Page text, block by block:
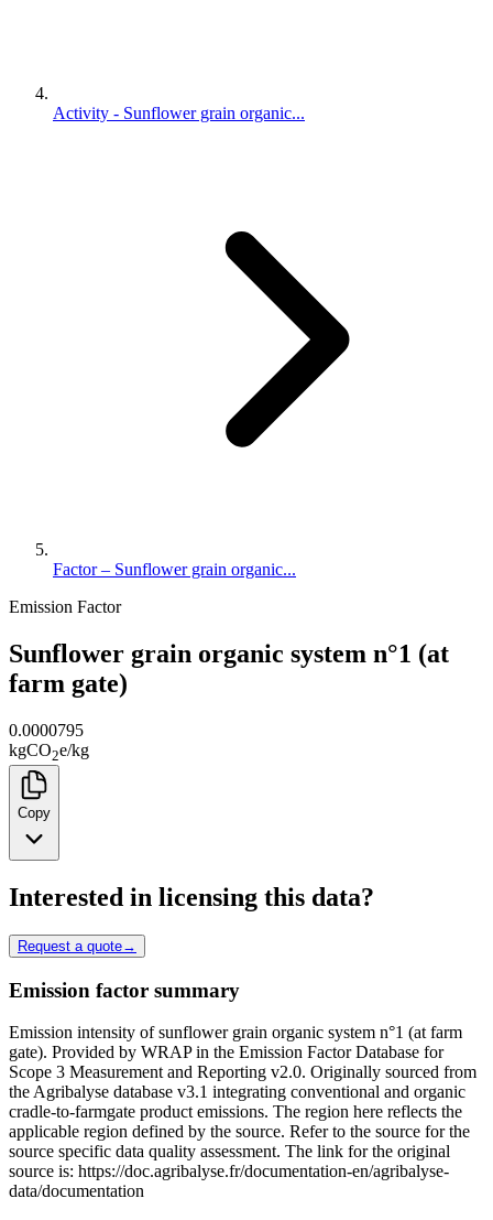
Activity - Sunflower grain organic...
Factor – Sunflower grain organic...
Emission Factor
Sunflower grain organic system n°1 (at
farm gate)
0.0000795
kgCO2e/kg
Copy
Interested in licensing this data?
Request a quote→
Emission factor summary
Emission intensity of sunflower grain organic system n°1 (at farm
gate). Provided by WRAP in the Emission Factor Database for
Scope 3 Measurement and Reporting v2.0. Originally sourced from
the Agribalyse database v3.1 integrating conventional and organic
cradle-to-farmgate product emissions. The region here reflects the
applicable region defined by the source. Refer to the source for the
source specific data quality assessment. The link for the original
source is: https://doc.agribalyse.fr/documentation-en/agribalyse-
data/documentation